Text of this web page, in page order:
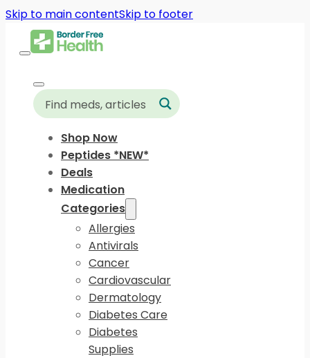
Skip to main contentSkip to footer
Shop Now
Peptides *NEW*
Deals
Medication
Categories
Allergies
Antivirals
Cancer
Cardiovascular
Dermatology
Diabetes Care
Diabetes
Supplies